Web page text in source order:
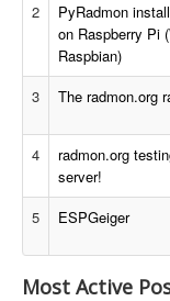
2
PyRadmon
on Raspberry Pi
Raspbian)
3 The radmon.org
4
radmon.org
server!
5 ESPGeiger
Most Active